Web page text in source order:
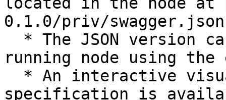
0.1.0/priv/
running node using
specification is